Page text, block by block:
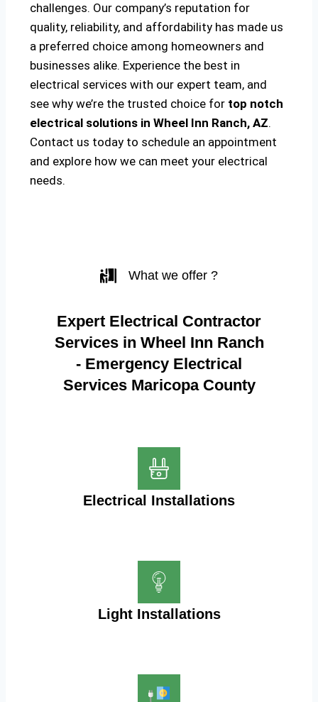
challenges. Our company’s reputation for
quality, reliability, and affordability has made us
a preferred choice among homeowners and
businesses alike. Experience the best in
electrical services with our expert team, and
see why we’re the trusted choice for top notch
electrical solutions in Wheel Inn Ranch, AZ.
Contact us today to schedule an appointment
and explore how we can meet your electrical
needs.
What we offer ?
Expert Electrical Contractor
Services in Wheel Inn Ranch
- Emergency Electrical
Services Maricopa County
Electrical Installations
Light Installations